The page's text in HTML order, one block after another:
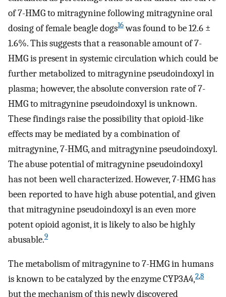
of 7-HMG to mitragynine following mitragynine oral
dosing of female beagle dogs16was found to be 12.6 ±
1.6%. This suggests that a reasonable amount of 7-
HMG is present in systemic circulation which could be
further metabolized to mitragynine pseudoindoxyl in
plasma; however, the absolute conversion rate of 7-
HMG to mitragynine pseudoindoxyl is unknown.
These findings raise the possibility that opioid-like
effects may be mediated by a combination of
mitragynine, 7-HMG, and mitragynine pseudoindoxyl.
The abuse potential of mitragynine pseudoindoxyl
has not been well characterized. However, 7-HMG has
been reported to have high abuse potential, and given
that mitragynine pseudoindoxyl is an even more
potent opioid agonist, it is likely to also be highly
abusable.9
The metabolism of mitragynine to 7-HMG in humans
is known to be catalyzed by the enzyme CYP3A4,2,8
but the mechanism of this newly discovered